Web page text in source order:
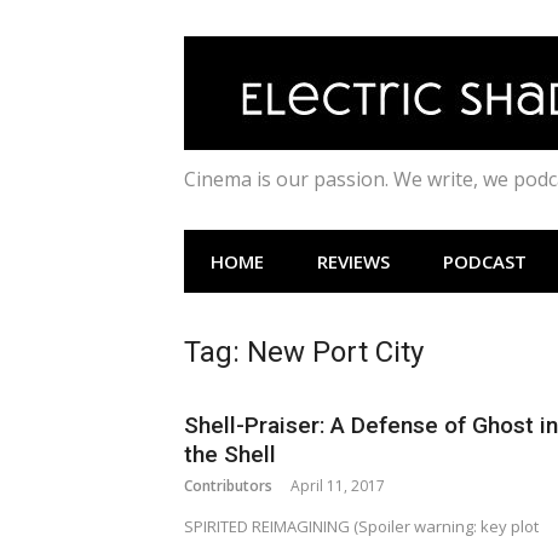
Cinema is our passion. We write, we
HOME REVIEWS PODCAST
Tag: New Port City
Shell-Praiser: A Defense of Ghost in
the Shell
Contributors April 11, 2017
SPIRITED REIMAGINING (Spoiler warning: key plot